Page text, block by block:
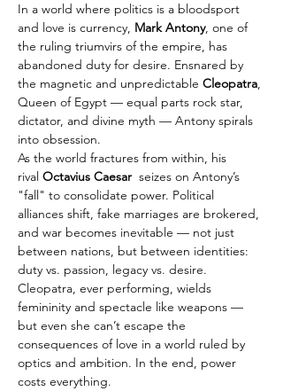
In a world where politics is a bloodsport
and love is currency, Mark Antony, one of
the ruling triumvirs of the empire, has
abandoned duty for desire. Ensnared by
the magnetic and unpredictable Cleopatra,
Queen of Egypt — equal parts rock star,
dictator, and divine myth — Antony spirals
into obsession.
As the world fractures from within, his
rival Octavius Caesar seizes on Antony’s
"fall" to consolidate power. Political
alliances shift, fake marriages are brokered,
and war becomes inevitable — not just
between nations, but between identities:
duty vs. passion, legacy vs. desire.
Cleopatra, ever performing, wields
femininity and spectacle like weapons —
but even she can’t escape the
consequences of love in a world ruled by
optics and ambition. In the end, power
costs everything.